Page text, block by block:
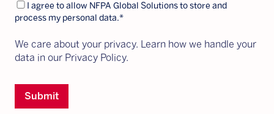
I agree to allow NFPA Global Solutions to store and
process my personal data.*
We care about your privacy. Learn how we handle your
data in our Privacy Policy.
Submit